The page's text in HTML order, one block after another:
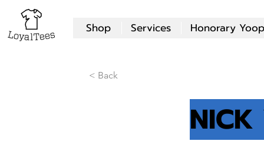
Shop Services Honorary
< Back
NICK